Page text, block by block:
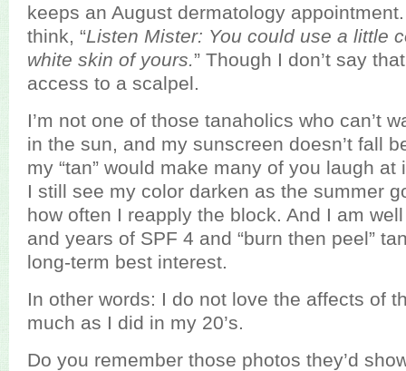
keeps an August dermatology
think, “Listen Mister: You could use a little
white skin of yours.” Though I don’t say
access to a scalpel.
I’m not one of those tanaholics who can’t
in the sun, and my sunscreen doesn’t fall
my “tan” would make many of you laugh
I still see my color darken as the summer
how often I reapply the block. And I am
and years of SPF 4 and “burn then peel”
long-term best interest.
In other words: I do not love the affects of
much as I did in my 20’s.
Do you remember those photos they’d